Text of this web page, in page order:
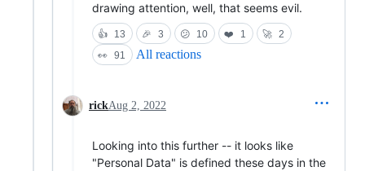
drawing attention, well, that seems evil.
👍 13 🎉 3 😕 10 ❤️ 1 🚀 2
👀 91 All reactions
rickAug 2, 2022
Looking into this further -- it looks like
"Personal Data" is defined these days in the